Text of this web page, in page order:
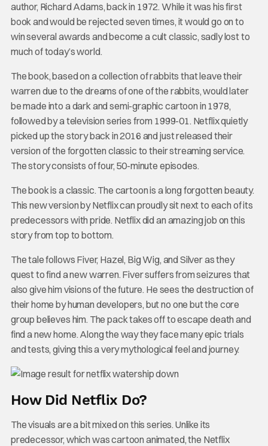
author, Richard Adams, back in 1972. While it was his first
book and would be rejected seven times, it would go on to
win several awards and become a cult classic, sadly lost to
much of today’s world.
The book, based on a collection of rabbits that leave their
warren due to the dreams of one of the rabbits, would later
be made into a dark and semi-graphic cartoon in 1978,
followed by a television series from 1999-01. Netflix quietly
picked up the story back in 2016 and just released their
version of the forgotten classic to their streaming service.
The story consists of four, 50-minute episodes.
The book is a classic. The cartoon is a long forgotten beauty.
This new version by Netflix can proudly sit next to each of its
predecessors with pride. Netflix did an amazing job on this
story from top to bottom.
The tale follows Fiver, Hazel, Big Wig, and Silver as they
quest to find a new warren. Fiver suffers from seizures that
also give him visions of the future. He sees the destruction of
their home by human developers, but no one but the core
group believes him. The pack takes off to escape death and
find a new home. Along the way they face many epic trials
and tests, giving this a very mythological feel and journey.
How Did Netflix Do?
The visuals are a bit mixed on this series. Unlike its
predecessor, which was cartoon animated, the Netflix